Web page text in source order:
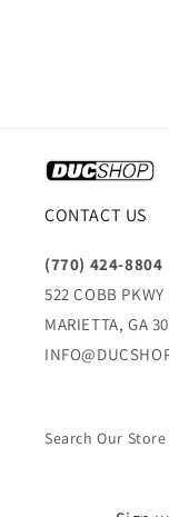
CONTACT US
(770) 424-8804
522 COBB PKWY
MARIETTA, GA
Search Our Store